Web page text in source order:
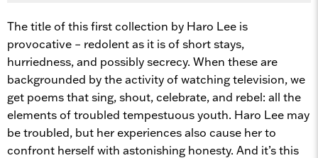
The title of this first collection by Haro Lee is
provocative – redolent as it is of short stays,
hurriedness, and possibly secrecy. When these are
backgrounded by the activity of watching television, we
get poems that sing, shout, celebrate, and rebel: all the
elements of troubled tempestuous youth. Haro Lee may
be troubled, but her experiences also cause her to
confront herself with astonishing honesty. And it’s this